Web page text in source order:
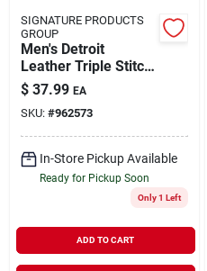
SIGNATURE PRODUCTS
GROUP
Men's Detroit
Leather Triple Stitch
Belt - Durable And
Stylish
$ 37.99 EA
SKU: #962573
In-Store Pickup Available
Ready for Pickup Soon
Only 1 Left
ADD TO CART